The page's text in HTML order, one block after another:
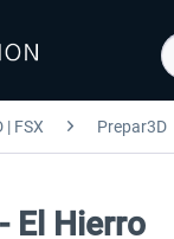
| FSX Prepar3D
El Hierro